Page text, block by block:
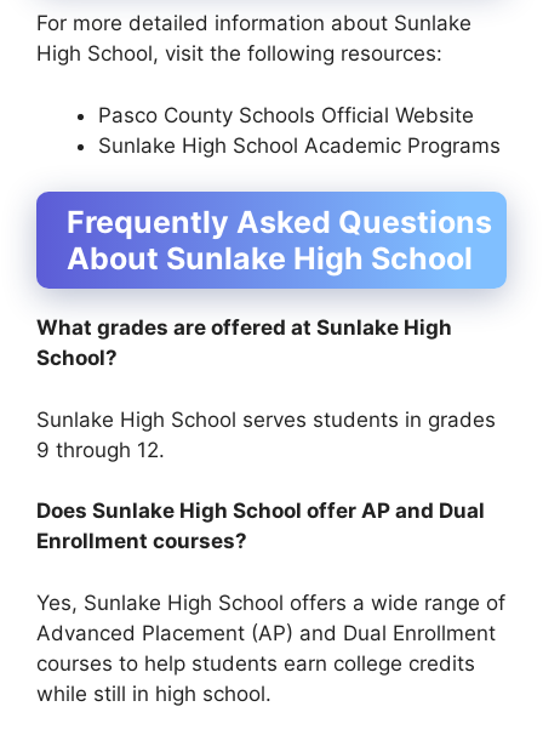
For more detailed information about Sunlake
High School, visit the following resources:
Pasco County Schools Official Website
Sunlake High School Academic Programs
Frequently Asked Questions
About Sunlake High School
What grades are offered at Sunlake High
School?
Sunlake High School serves students in grades
9 through 12.
Does Sunlake High School offer AP and Dual
Enrollment courses?
Yes, Sunlake High School offers a wide range of
Advanced Placement (AP) and Dual Enrollment
courses to help students earn college credits
while still in high school.